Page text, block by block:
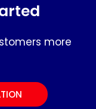
more